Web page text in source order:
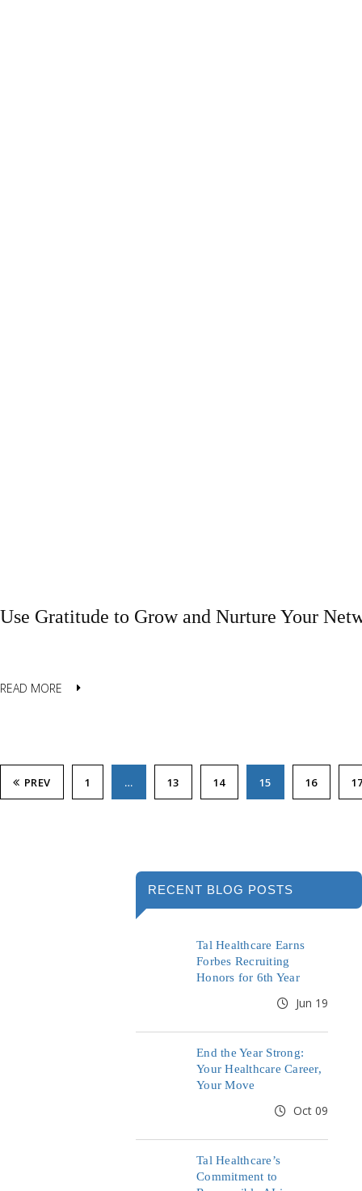
Use Gratitude to Grow and Nurture Your
READ MORE
PREV 1 … 13 14 15 16
RECENT BLOG POSTS
Tal Healthcare Earns
Forbes Recruiting
Honors for 6th Year
Jun 19
End the Year Strong:
Your Healthcare Career,
Your Move
Oct 09
Tal Healthcare’s
Commitment to